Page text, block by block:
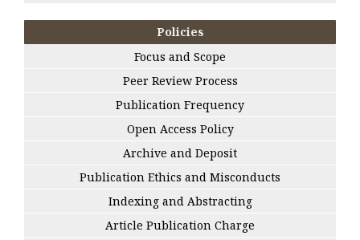
Policies
Focus and Scope
Peer Review Process
Publication Frequency
Open Access Policy
Archive and Deposit
Publication Ethics and Misconducts
Indexing and Abstracting
Article Publication Charge